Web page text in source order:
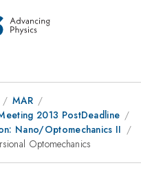
MAR
2013 PostDeadline
Nano/Optomechanics II
Optomechanics